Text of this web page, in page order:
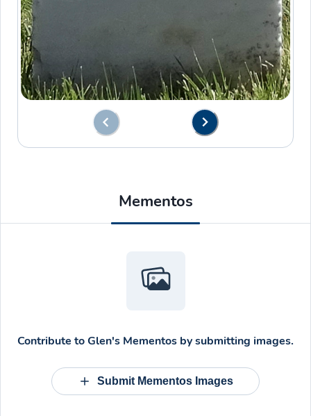
Mementos
Contribute toGlen's Mementos by submitting images.
Submit Mementos Images